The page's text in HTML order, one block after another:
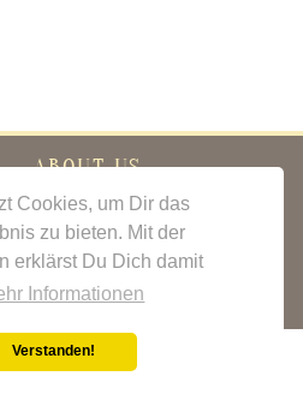
Cookies, um Dir das
zu bieten. Mit der
erklärst Du Dich damit
Informationen
Verstanden!
ABOUT US
Certificate of Authenticity
About Us
Newsletter
Contact
incl. value added tax